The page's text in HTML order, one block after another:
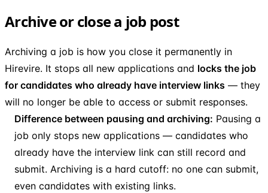
Archive or close a job post
Archiving a job is how you close it permanently in
Hirevire. It stops all new applications and locks the job
for candidates who already have interview links — they
will no longer be able to access or submit responses.
Difference between pausing and archiving: Pausing a
job only stops new applications — candidates who
already have the interview link can still record and
submit. Archiving is a hard cutoff: no one can submit,
even candidates with existing links.